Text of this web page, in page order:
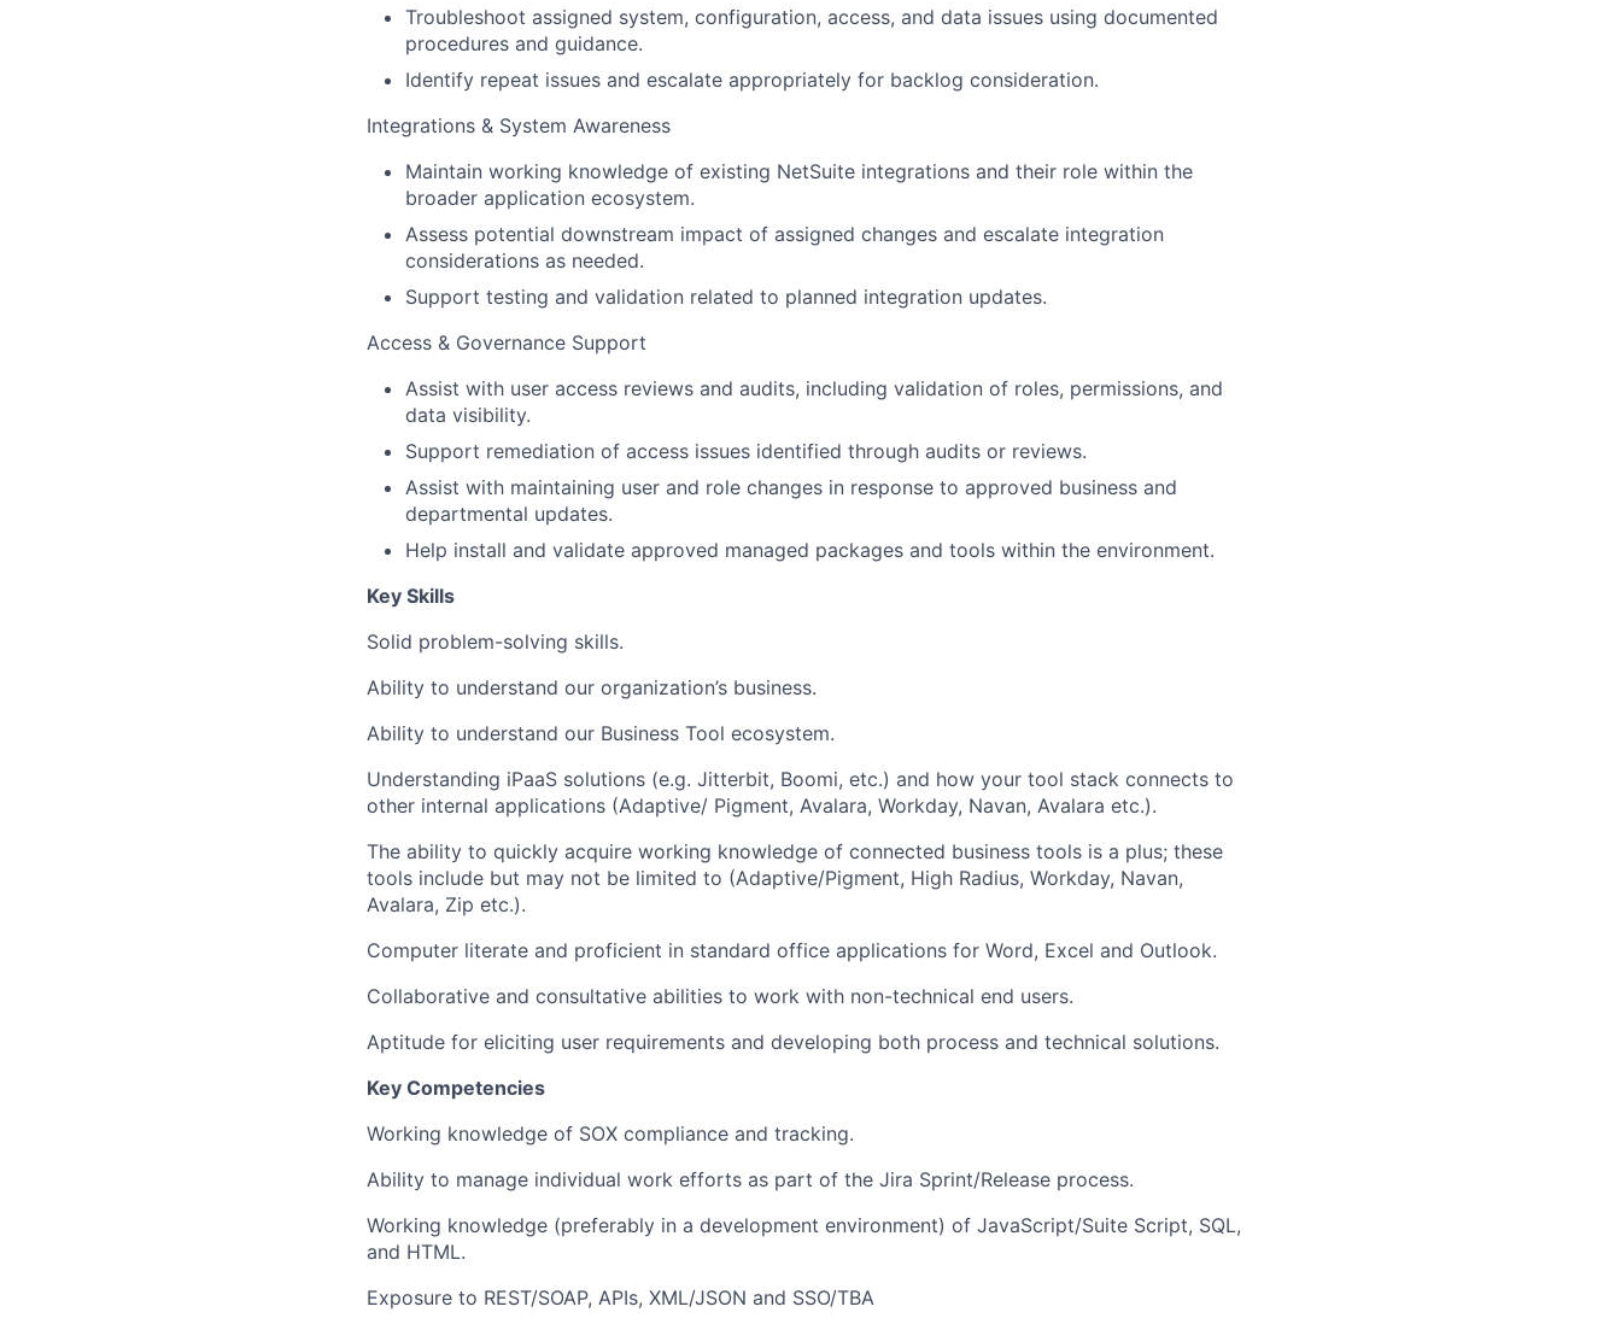
Troubleshoot assigned system, configuration, access, and data issues using documented
procedures and guidance.
Identify repeat issues and escalate appropriately for backlog consideration.
Integrations & System Awareness
Maintain working knowledge of existing NetSuite integrations and their role within the
broader application ecosystem.
Assess potential downstream impact of assigned changes and escalate integration
considerations as needed.
Support testing and validation related to planned integration updates.
Access & Governance Support
Assist with user access reviews and audits, including validation of roles, permissions, and
data visibility.
Support remediation of access issues identified through audits or reviews.
Assist with maintaining user and role changes in response to approved business and
departmental updates.
Help install and validate approved managed packages and tools within the environment.
Key Skills
Solid problem-solving skills.
Ability to understand our organization’s business.
Ability to understand our Business Tool ecosystem.
Understanding iPaaS solutions (e.g. Jitterbit, Boomi, etc.) and how your tool stack connects to
other internal applications (Adaptive/ Pigment, Avalara, Workday, Navan, Avalara etc.).
The ability to quickly acquire working knowledge of connected business tools is a plus; these
tools include but may not be limited to (Adaptive/Pigment, High Radius, Workday, Navan,
Avalara, Zip etc.).
Computer literate and proficient in standard office applications for Word, Excel and Outlook.
Collaborative and consultative abilities to work with non-technical end users.
Aptitude for eliciting user requirements and developing both process and technical solutions.
Key Competencies
Working knowledge of SOX compliance and tracking.
Ability to manage individual work efforts as part of the Jira Sprint/Release process.
Working knowledge (preferably in a development environment) of JavaScript/Suite Script, SQL,
and HTML.
Exposure to REST/SOAP, APIs, XML/JSON and SSO/TBA